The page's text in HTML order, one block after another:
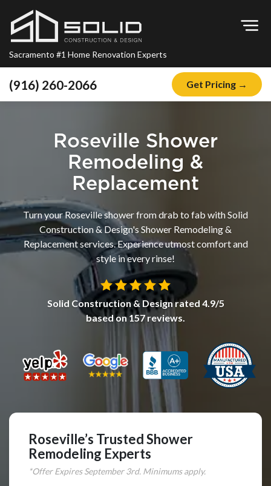
Sacramento #1 Home Renovation Experts
(916) 260-2066 Get Pricing →
Remodeling
Kitchen Remodeling
Bathroom Remodeling
Complete Home Remodeling
Shower Replacement
Countertops
Flooring
Multi-Family Renovation
Kitchen Cabinet Refinishing
Windows and Doors
Roofing
Roseville Shower
Remodeling &
Replacement
Turn your Roseville shower from drab to fab with Solid
Construction & Design's Shower Remodeling &
Replacement services. Experience utmost comfort and
style in every rinse!
Solid Construction & Designrated 4.9/5
based on157reviews.
Roseville’s Trusted Shower
Remodeling Experts
*Offer ExpiresSeptember3rd. Minimums apply.